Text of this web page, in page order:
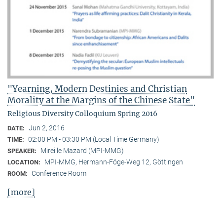
"Yearning, Modern Destinies and Christian
Morality at the Margins of the Chinese State"
Religious Diversity Colloquium Spring 2016
DATE: Jun 2, 2016
TIME: 02:00 PM - 03:30 PM (Local Time Germany)
SPEAKER: Mireille Mazard (MPI-MMG)
LOCATION: MPI-MMG, Hermann-Föge-Weg 12, Göttingen
ROOM: Conference Room
[more]